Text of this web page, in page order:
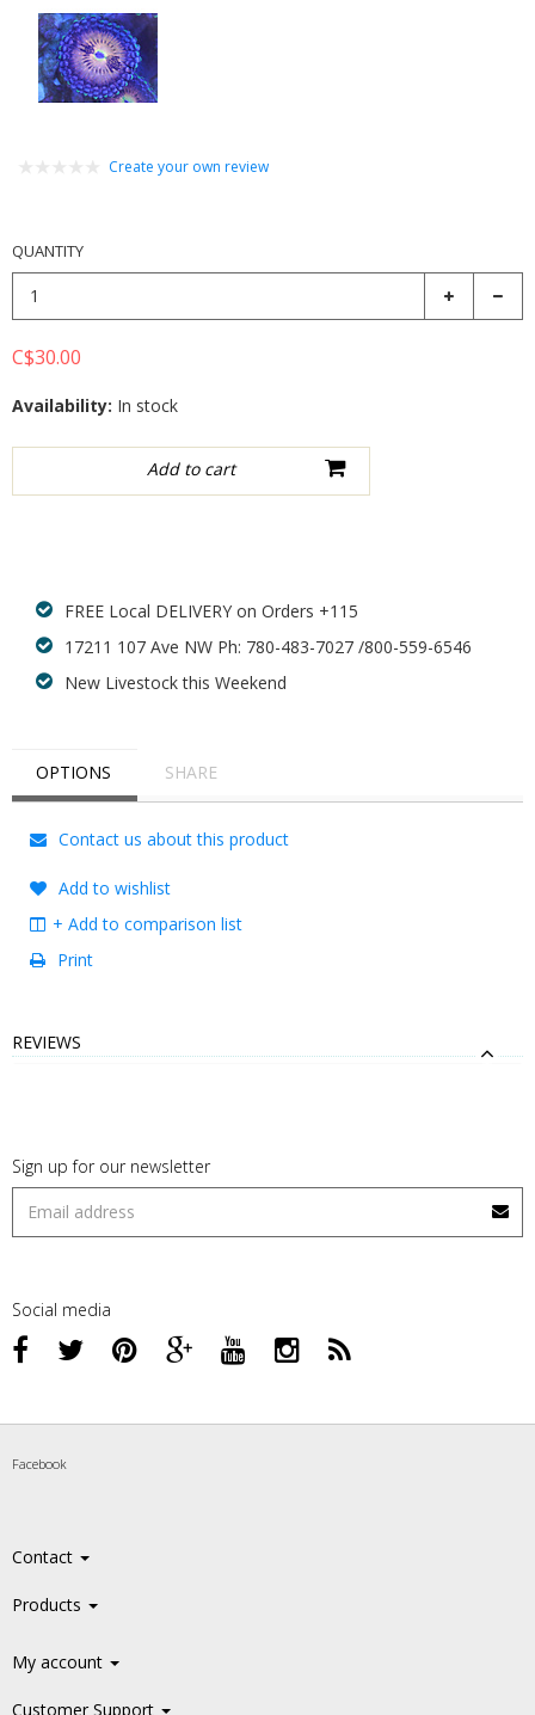
Create your own review
QUANTITY
C$30.00
Availability: In stock
FREE Local DELIVERY on Orders +115
17211 107 Ave NW Ph: 780-483-7027 /800-559-6546
New Livestock this Weekend
OPTIONS SHARE
Contact us about this product
Add to wishlist
+ Add to comparison list
Print
REVIEWS
Sign up for our newsletter
Social media
Facebook
Contact
Products
My account
Customer Support